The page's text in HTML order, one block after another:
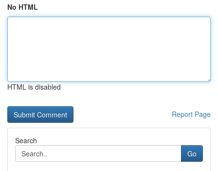
No HTML
HTML is disabled
Report Page
Search
Go